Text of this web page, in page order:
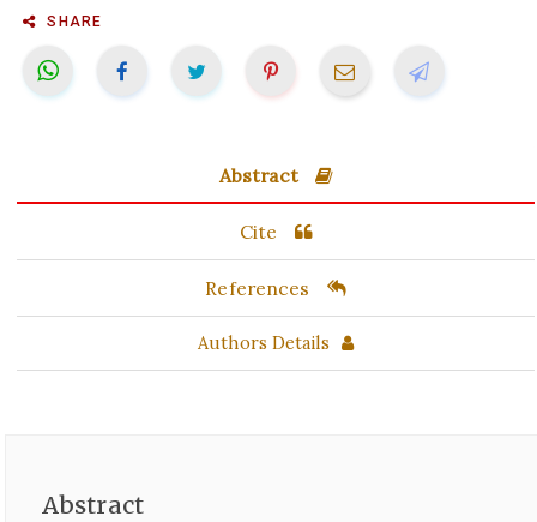
SHARE
Abstract
Cite
References
Authors Details
Abstract